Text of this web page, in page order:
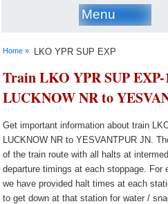
Menu
Home » LKO YPR SUP EXP
Train LKO YPR SUP
LUCKNOW NR to
Get important information about train
LUCKNOW NR to YESVANTPUR JN.
of the train route with all halts at
departure timings at each stoppage. For
we have provided halt times at each
to get down at that station for water /